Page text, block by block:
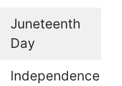
Juneteenth
Day
Independence